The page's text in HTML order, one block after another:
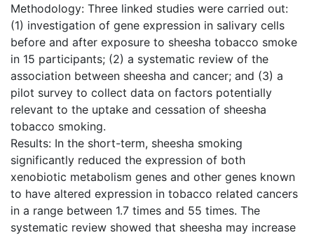
Methodology: Three linked studies were carried out:
(1) investigation of gene expression in salivary cells
before and after exposure to sheesha tobacco smoke
in 15 participants; (2) a systematic review of the
association between sheesha and cancer; and (3) a
pilot survey to collect data on factors potentially
relevant to the uptake and cessation of sheesha
tobacco smoking.
Results: In the short-term, sheesha smoking
significantly reduced the expression of both
xenobiotic metabolism genes and other genes known
to have altered expression in tobacco related cancers
in a range between 1.7 times and 55 times. The
systematic review showed that sheesha may increase